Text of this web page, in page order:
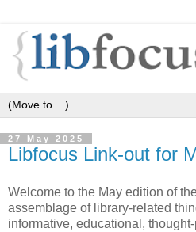
27 May 2025
Libfocus Link-out for
Welcome to the May edition of
assemblage of library-related
informative, educational,